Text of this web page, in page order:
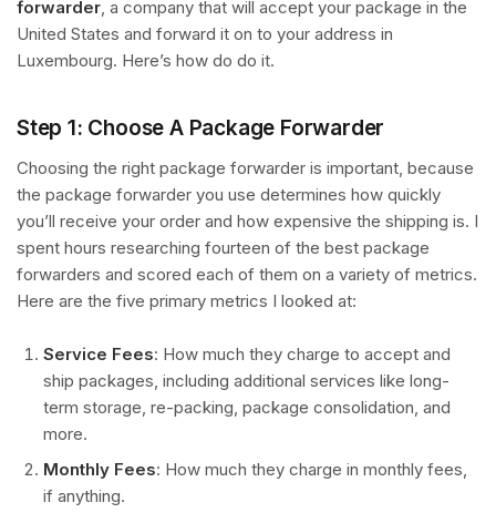
forwarder, a company that will accept your package in the
United States and forward it on to your address in
Luxembourg. Here’s how do do it.
Step 1: Choose A Package Forwarder
Choosing the right package forwarder is important, because
the package forwarder you use determines how quickly
you’ll receive your order and how expensive the shipping is. I
spent hours researching fourteen of the best package
forwarders and scored each of them on a variety of metrics.
Here are the five primary metrics I looked at:
Service Fees: How much they charge to accept and
ship packages, including additional services like long-
term storage, re-packing, package consolidation, and
more.
Monthly Fees: How much they charge in monthly fees,
if anything.